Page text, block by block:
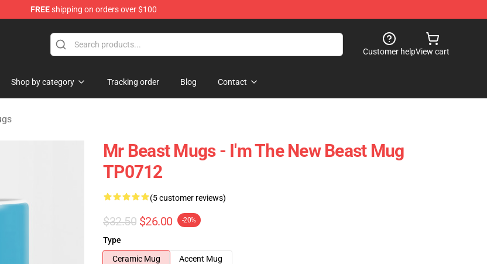
FREEshipping on orders over $100
Customer helpView cart
Shop by category Tracking order Blog Contact
Mr Beast Mugs - I'm The New Beast Mug
TP0712
(5 customer reviews)
$32.50 $26.00 -20%
Type
Ceramic Mug
Accent Mug